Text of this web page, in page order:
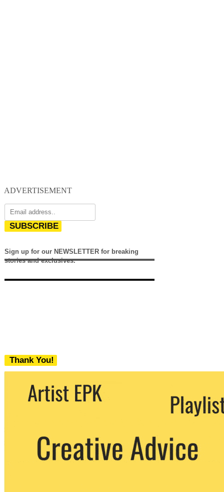
ADVERTISEMENT
SUBSCRIBE
Sign up for our NEWSLETTER for breaking
stories and exclusives.
Thank You!
We never share your email with any 3rd
party. You can unsubscribe at any time.